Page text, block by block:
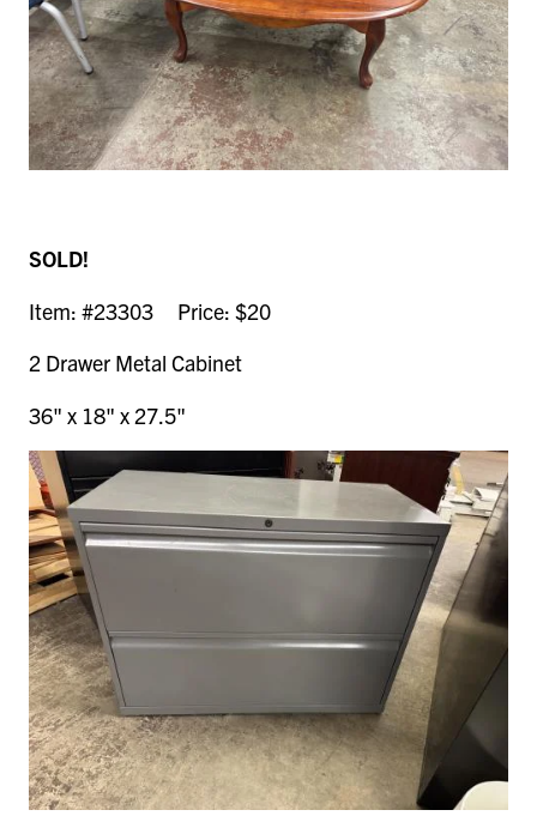
SOLD!
Item: #23303 Price: $20
2 Drawer Metal Cabinet
36" x 18" x 27.5"